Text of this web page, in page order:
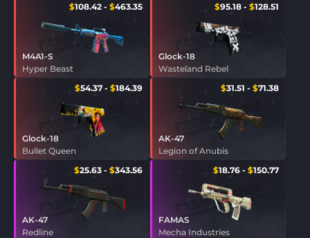
$108.42 - $463.35
M4A1-S
Hyper Beast
$95.18 - $128.51
Glock-18
Wasteland Rebel
$54.37 - $184.39
Glock-18
Bullet Queen
$31.51 - $71.38
AK-47
Legion of Anubis
$25.63 - $343.56
AK-47
Redline
$18.76 - $150.77
FAMAS
Mecha Industries